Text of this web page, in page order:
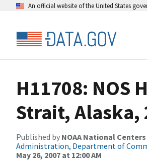
An official website of the United States
H11708: NOS
Strait, Alaska,
Published by NOAA National
Administration, Department of
May 26, 2007 at 12:00 AM